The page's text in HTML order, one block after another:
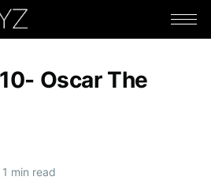
Oscar The
1 min read